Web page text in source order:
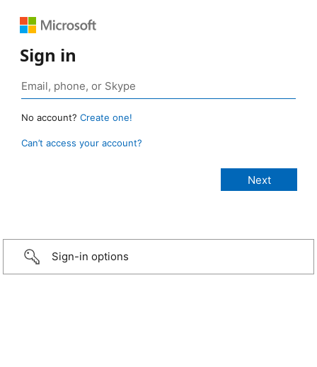
Sign in
No account? Create one!
Can’t access your account?
Sign-in options